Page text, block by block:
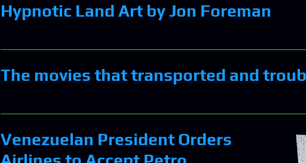
Hypnotic Land Art by Jon Foreman
The movies that transported and
Venezuelan President Orders